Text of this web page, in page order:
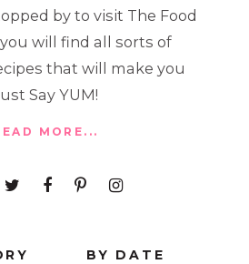
by to visit The Food
you will find all sorts of
that will make you
Say YUM!
MORE...
BY DATE